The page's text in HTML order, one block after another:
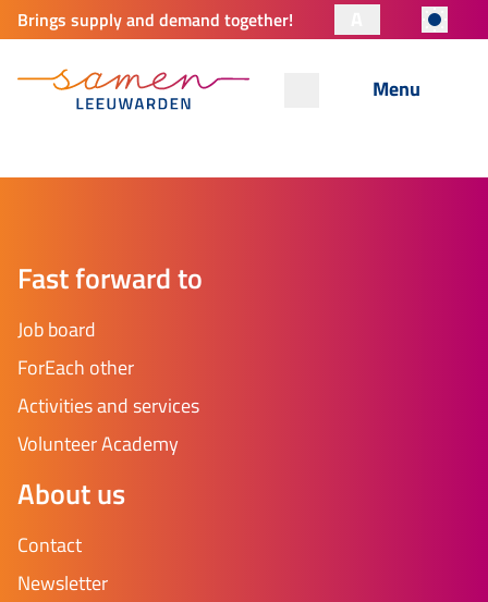
Brings supply and demand together!
Menu
Fast forward to
Job board
ForEach other
Activities and services
Volunteer Academy
About us
Contact
Newsletter